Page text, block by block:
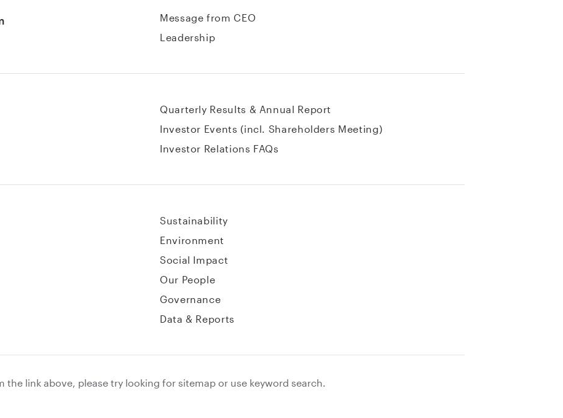
Message from CEO
Leadership
Quarterly Results & Annual Report
Investor Events (incl. Shareholders Meeting)
Investor Relations FAQs
Sustainability
Environment
Social Impact
Our People
Governance
Data & Reports
link above, please try looking for sitemap or use keyword search.